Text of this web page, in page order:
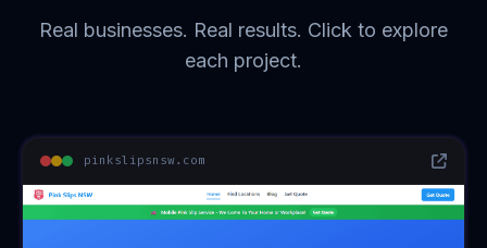
Real businesses. Real results. Click to explore
each project.
pinkslipsnsw.com